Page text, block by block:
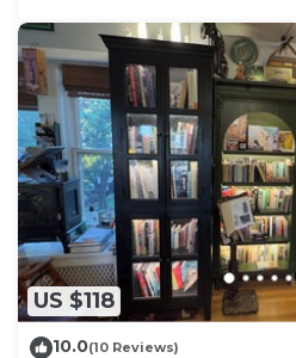
US $118
10.0(10 Reviews)